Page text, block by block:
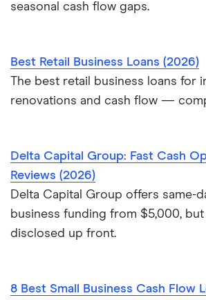
seasonal cash flow gaps.
Best Retail Business Loans (2026)
The best retail business loans for
renovations and cash flow —
Delta Capital Group: Fast Cash
Reviews (2026)
Delta Capital Group offers same-
business funding from $5,000, but
disclosed up front.
8 Best Small Business Cash Flow